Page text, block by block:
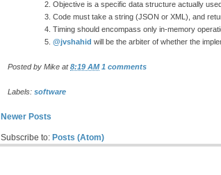
Objective is a specific data structure actually
Code must take a string (JSON or XML), and
Timing should encompass only in-memory
@jvshahid will be the arbiter of whether the
Posted by Mike at8:19 AM 1 comments
Labels: software
Newer Posts
Subscribe to: Posts (Atom)